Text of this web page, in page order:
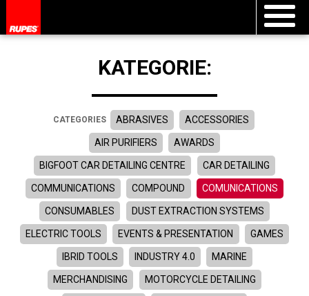
KATEGORIE:
CATEGORIES ABRASIVES ACCESSORIES
AIR PURIFIERS AWARDS
BIGFOOT CAR DETAILING CENTRE CAR DETAILING
COMMUNICATIONS COMPOUND COMUNICATIONS
CONSUMABLES DUST EXTRACTION SYSTEMS
ELECTRIC TOOLS EVENTS & PRESENTATION GAMES
IBRID TOOLS INDUSTRY 4.0 MARINE
MERCHANDISING MOTORCYCLE DETAILING